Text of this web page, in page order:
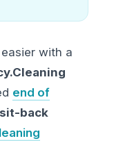
with a
end of
back